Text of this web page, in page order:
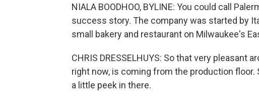
NIALA BOODHOO, BYLINE: You could call
success story. The company was started by
small bakery and restaurant on Milwaukee's
CHRIS DRESSELHUYS: So that very pleasant
right now, is coming from the production floor.
a little peek in there.